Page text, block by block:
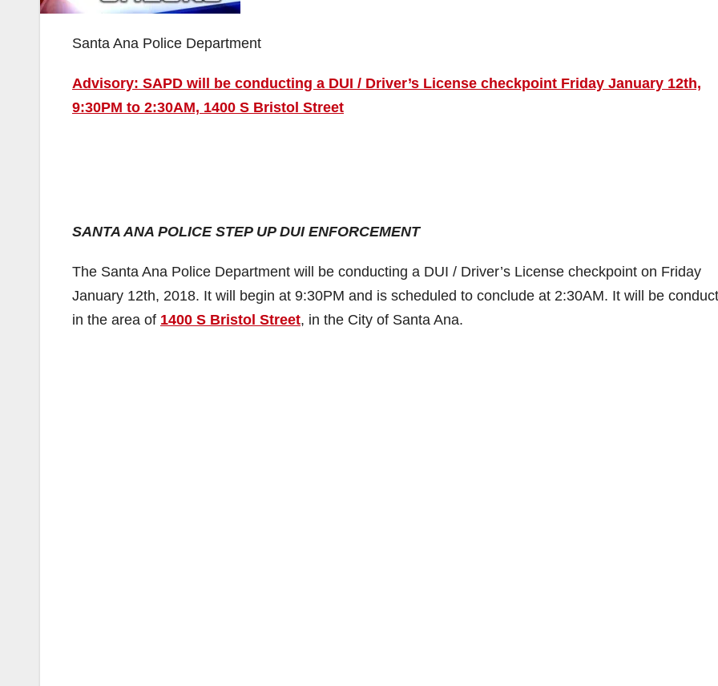
Santa Ana Police Department
Advisory: SAPD will be conducting a DUI / Driver’s License checkpoint Friday January 12th,
9:30PM to 2:30AM, 1400 S Bristol Street
SANTA ANA POLICE STEP UP DUI ENFORCEMENT
The Santa Ana Police Department will be conducting a DUI / Driver’s License checkpoint on Friday
January 12th, 2018. It will begin at 9:30PM and is scheduled to conclude at 2:30AM. It will be
in the area of 1400 S Bristol Street, in the City of Santa Ana.